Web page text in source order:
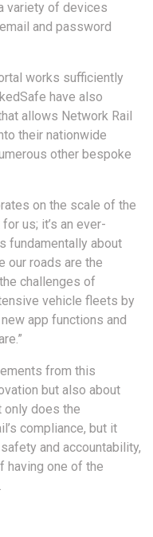
variety of devices
and password
works sufficiently
have also
allows Network Rail
their nationwide
other bespoke
on the scale of the
us; it’s an ever-
fundamentally about
our roads are the
challenges of
vehicle fleets by
app functions and
from this
but also about
only does the
compliance, but it
and accountability,
having one of the